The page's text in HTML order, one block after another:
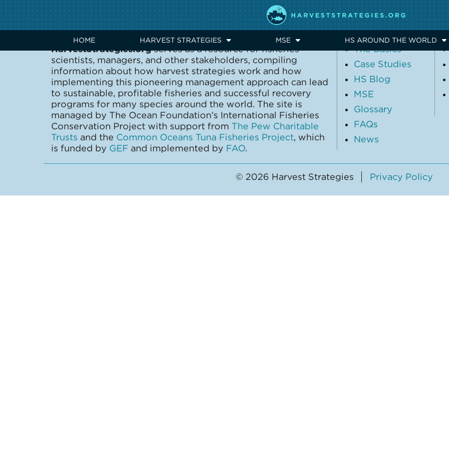
HOME HARVEST STRATEGIES MSE HS AROUND THE WORLD
ABOUT US
HarvestStrategies.orgserves as a resource for fisheries
scientists, managers, and other stakeholders, compiling
information about how harvest strategies work and how
implementing this pioneering management approach can lead
to sustainable, profitable fisheries and successful recovery
programs for many species around the world. The site is
managed by The Ocean Foundation’s International Fisheries
Conservation Project with support from The Pew Charitable
Trusts and the Common Oceans Tuna Fisheries Project, which
is funded by GEF and implemented by FAO.
EXPLORE
The Basics
Case Studies
HS Blog
MSE
Glossary
FAQs
News
© 2026 Harvest Strategies Privacy Policy